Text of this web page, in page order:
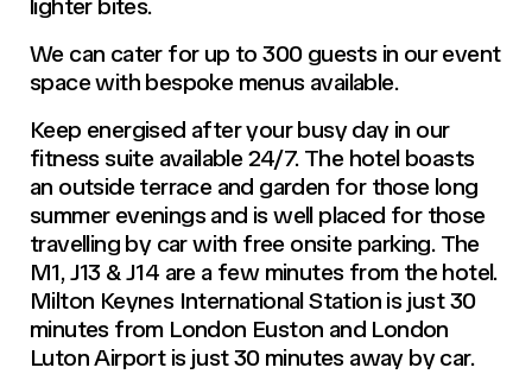
lighter bites.
We can cater for up to 300 guests in our event
space with bespoke menus available.
Keep energised after your busy day in our
fitness suite available 24/7. The hotel boasts
an outside terrace and garden for those long
summer evenings and is well placed for those
travelling by car with free onsite parking. The
M1, J13 & J14 are a few minutes from the hotel.
Milton Keynes International Station is just 30
minutes from London Euston and London
Luton Airport is just 30 minutes away by car.